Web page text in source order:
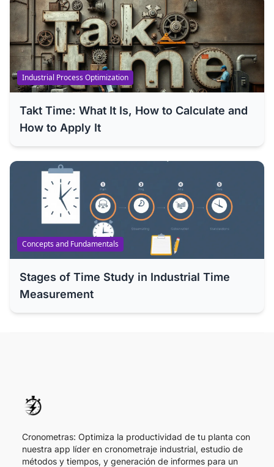
Industrial Process Optimization
Takt Time: What It Is, How to Calculate and
How to Apply It
Concepts and Fundamentals
Stages of Time Study in Industrial Time
Measurement
Cronometras: Optimiza la productividad de tu planta con
nuestra app líder en cronometraje industrial, estudio de
métodos y tiempos, y generación de informes para un